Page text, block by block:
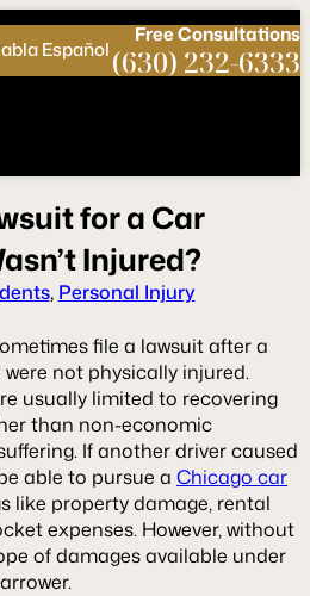
FreeConsultations
(630) 232-6333
Español
suitfora Car
asn’tInjured?
, Personal Injury
file a lawsuit after a
not physically injured.
usually limited to recovering
than non-economic
If another driver caused
able to pursue a Chicago car
like property damage, rental
expenses. However, without
of damages available under